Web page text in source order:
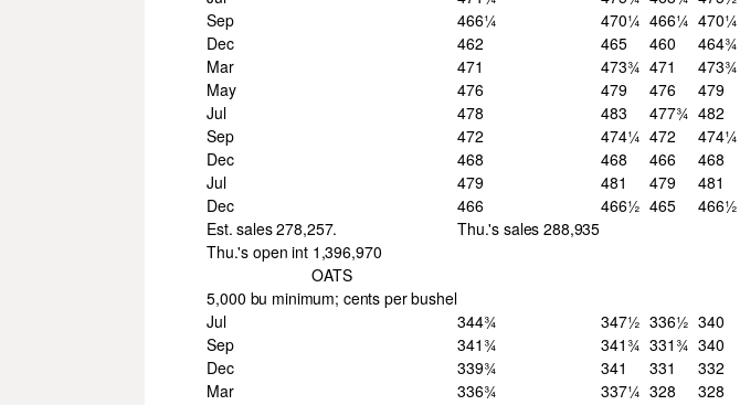
Sep
466¼ 470¼ 466¼ 470¼
Dec
462 465 460 464¾
Mar
471 473¾ 471 473¾
May
476 479 476 479
Jul
478 483 477¾ 482
Sep
472 474¼ 472 474¼
Dec
468 468 466 468
Jul
479 481 479 481
Dec
466 466½ 465 466½
Est. sales 278,257.
Thu.'s sales 288,935
Thu.'s open int 1,396,970
OATS
5,000 bu minimum; cents per bushel
Jul
344¾ 347½ 336½ 340
Sep
341¾ 341¾ 331¾ 340
Dec
339¾ 341 331 332
Mar
336¾ 337¼ 328 328